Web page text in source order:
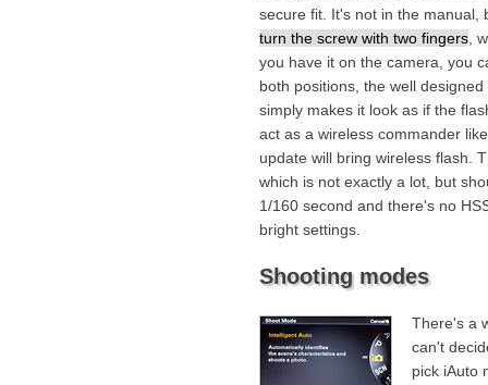
secure fit. It's not in the manual,
turn the screw with two fingers ,
you have it on the camera, you
both positions, the well
simply makes it look as if the
act as a wireless commander
update will bring wireless flash.
which is not exactly a lot, but
1/160 second and there's no
bright settings.
Shooting modes
There's a
can't
pick iAuto